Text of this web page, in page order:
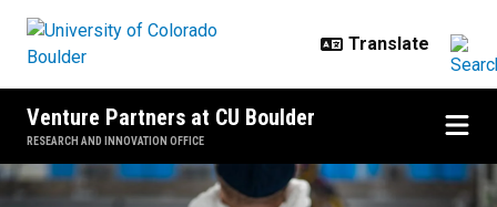
Venture Partners at CU Boulder
RESEARCH AND INNOVATION OFFICE
CU Boulder spinout Solid Power